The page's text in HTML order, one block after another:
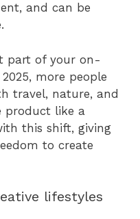
and can be
part of your on-
more people
travel, nature, and
product like a
this shift, giving
to create
lifestyles